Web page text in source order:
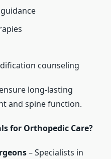
counseling
long-lasting
and spine function.
for Orthopedic Care?
– Specialists in